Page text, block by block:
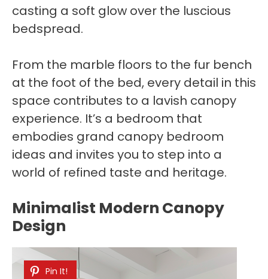
casting a soft glow over the luscious
bedspread.
From the marble floors to the fur bench
at the foot of the bed, every detail in this
space contributes to a lavish canopy
experience. It’s a bedroom that
embodies grand canopy bedroom
ideas and invites you to step into a
world of refined taste and heritage.
Minimalist Modern Canopy
Design
Pin It!